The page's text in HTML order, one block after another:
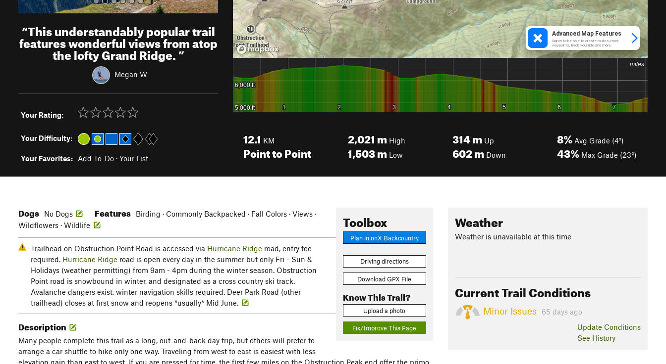
“This understandably popular trail
features wonderful views from atop
the lofty Grand Ridge.”
Megan W
Your Rating:
Your Difficulty:
Your Favorites: Add To-Do · Your List
12.1 KM
Point to Point
2,021 m High
1,503m Low
314m Up
602m Down
8% Avg Grade (4°)
43% Max Grade (23°)
Toolbox
Plan in onX Backcountry
Driving directions
Download GPX File
Know This Trail?
Upload a photo
Fix/Improve This Page
Dogs No Dogs Features
Birding · Commonly Backpacked · Fall Colors · Views ·
Wildflowers · Wildlife
Trailhead on Obstruction Point Road is accessed via Hurricane Ridge road, entry fee
required. Hurricane Ridge road is open every day in the summer but only Fri - Sun &
Holidays (weather permitting) from 9am - 4pm during the winter season. Obstruction
Point road is snowbound in winter, and designated as a cross country ski track.
Avalanche dangers exist, winter navigation skills required. Deer Park Road (other
trailhead) closes at first snow and reopens *usually* Mid June.
Description
Many people complete this trail as a long, out-and-back day trip, but others will prefer to
arrange a car shuttle to hike only one way. Traveling from west to east is easiest with less
elevation gain than east to west. If you are pressed for time, the first few miles on the Obstruction Peak end offer the primo
Weather
Weather is unavailable at this time
Current Trail Conditions
Minor Issues
65 days ago
Update Conditions
See History